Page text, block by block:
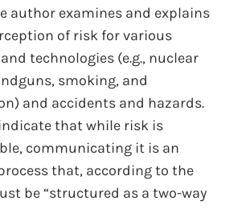
author examines and explains
of risk for various
technologies (e.g., nuclear
smoking, and
and accidents and hazards.
that while risk is
communicating it is an
that, according to the
be “structured as a two-way